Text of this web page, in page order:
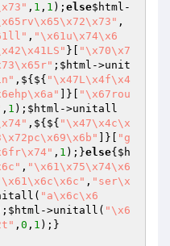
, 1 , 1 ); else$html -
,
, "\x61u\x74\x6
}[
"\x70\x7
; $html ->unit
,${${ "\x47L\x4f\x4
]}[
"\x67rou
, 1 ); $html ->unitall
,${${ "\x47\x4c\x
]}[
"g
, 1 );}else{ $h
, "\x61\x75\x74\x6
, "ser\x
"a\x6c\x6
$html ->unitall( "\x6
, 0 , 1